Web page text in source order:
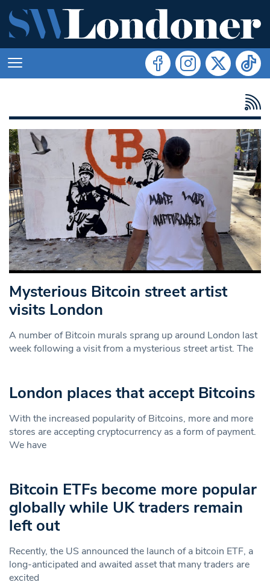
Mysterious Bitcoin street artist
visits London
A number of Bitcoin murals sprang up around London last
week following a visit from a mysterious street artist. The
London places that accept Bitcoins
With the increased popularity of Bitcoins, more and more
stores are accepting cryptocurrency as a form of payment.
We have
Bitcoin ETFs become more popular
globally while UK traders remain
left out
Recently, the US announced the launch of a bitcoin ETF, a
long-anticipated and awaited asset that many traders are
excited